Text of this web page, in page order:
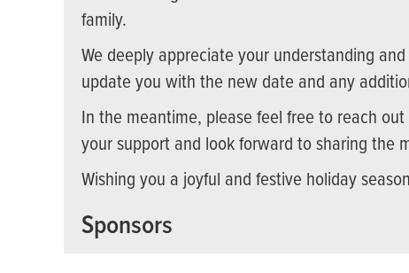
family.
We deeply appreciate your understanding
update you with the new date and any
In the meantime, please feel free to reach
your support and look forward to sharing the
Wishing you a joyful and festive holiday
Sponsors